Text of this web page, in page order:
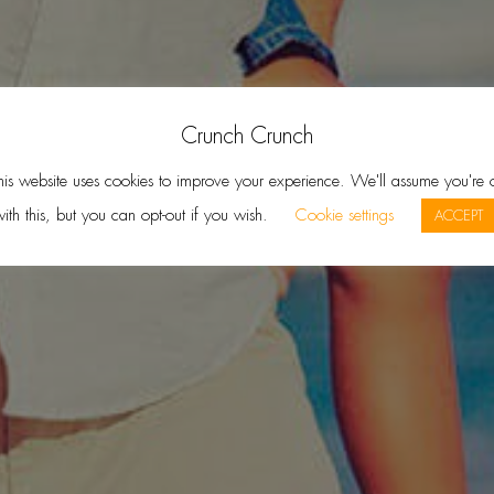
Crunch Crunch
website uses cookies to improve your experience. We'll assume you're
this, but you can opt-out if you wish.
Cookie settings ACCEPT